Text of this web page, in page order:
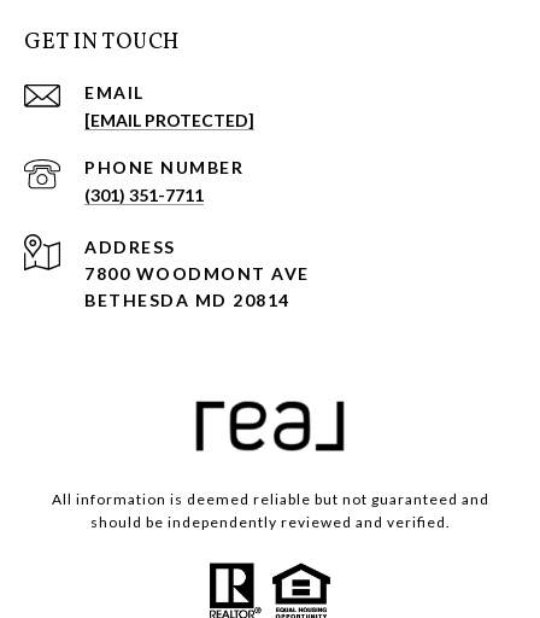
GET IN TOUCH
EMAIL
[EMAIL PROTECTED]
PHONE NUMBER
(301) 351-7711
ADDRESS
7800 WOODMONT AVE
BETHESDA MD 20814
All information is deemed reliable but not guaranteed and
should be independently reviewed and verified.